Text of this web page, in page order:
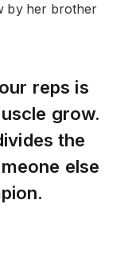
by her brother
reps is
grow.
the
else